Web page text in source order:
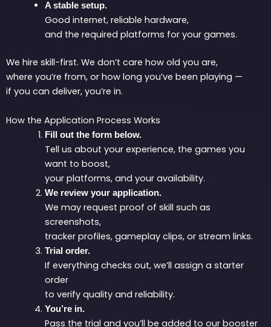
A stable setup.
Good internet, reliable hardware,
and the required platforms for your games.
We hire skill-first. We don’t care how old you are,
where you’re from, or how long you’ve been playing —
if you can deliver, you’re in.
How the Application Process Works
Fill out the form below.
Tell us about your experience, the games you
want to boost,
your platforms, and your availability.
We review your application.
We may request proof of skill such as
screenshots,
tracker profiles, gameplay clips, or stream links.
Trial order.
If everything checks out, we’ll assign a starter
order
to verify quality and reliability.
You’re in.
Pass the trial and you’ll be added to our booster